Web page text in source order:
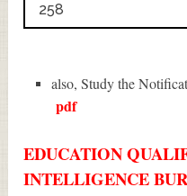
258
also, Study the
pdf
EDUCATION
INTELLIGENCE